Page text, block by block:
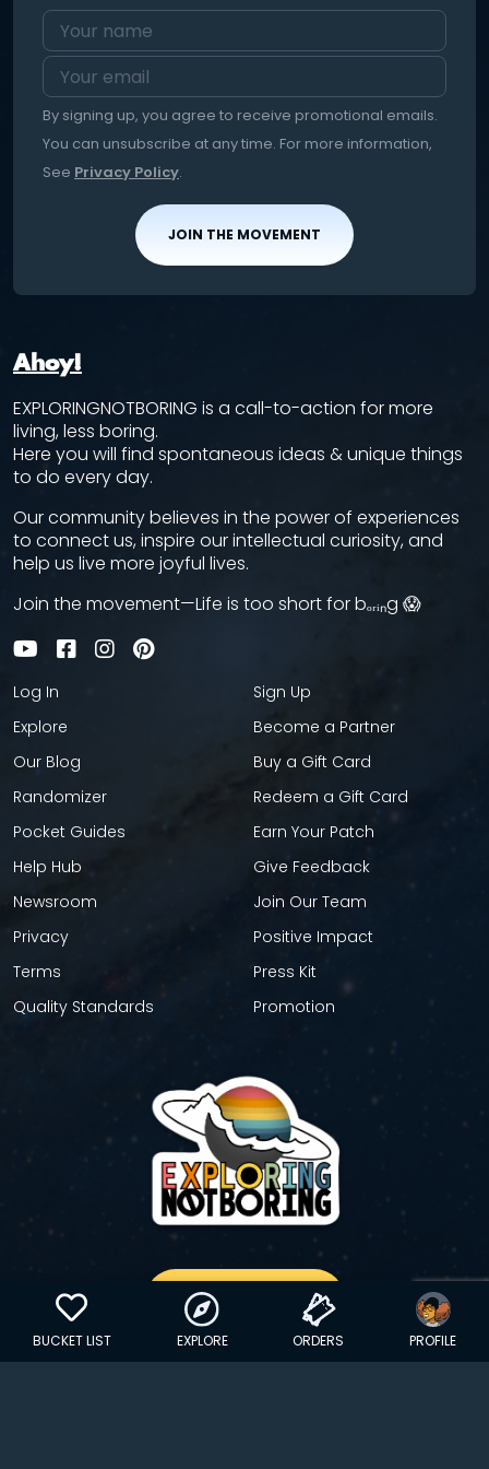
By signing up, you agree to receive promotional emails.
You can unsubscribe at any time. For more information,
See Privacy Policy.
JOIN THE MOVEMENT
Ahoy!
EXPLORINGNOTBORING is a call-to-action for more
living, less boring.
Here you will find spontaneous ideas & unique things
to do every day.
Our community believes in the power of experiences
to connect us, inspire our intellectual curiosity, and
help us live more joyful lives.
Join the movement—Life is too short for bₒᵣᵢₙg 😱
Log In
Explore
Our Blog
Randomizer
Pocket Guides
Help Hub
Newsroom
Privacy
Terms
Quality Standards
Sign Up
Become a Partner
Buy a Gift Card
Redeem a Gift Card
Earn Your Patch
Give Feedback
Join Our Team
Positive Impact
Press Kit
Promotion
GET YOUR STICKER
BUCKET LIST EXPLORE ORDERS PROFILE